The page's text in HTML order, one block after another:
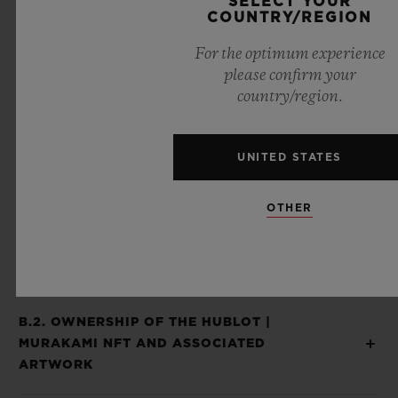
Piece and the Hublot | Murakami NFT are
considered as inseparable and offered to
you as a sole and unique experience and
product and you agree that when you
receive your Hublot | Murakami NFT after
B.2. OWNERSHIP OF THE HUBLOT |
MURAKAMI NFT AND ASSOCIATED
ARTWORK
COUNTRY/REGION
For the optimum experience
please confirm your
country/region.
UNITED STATES
OTHER